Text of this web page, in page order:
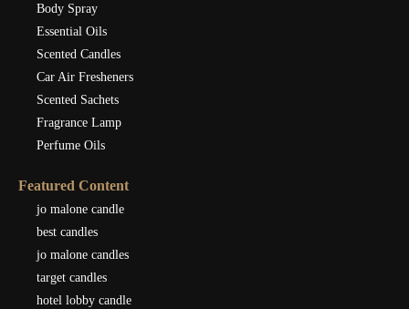
Body Spray
Essential Oils
Scented Candles
Car Air Fresheners
Scented Sachets
Fragrance Lamp
Perfume Oils
Featured Content
jo malone candle
best candles
jo malone candles
target candles
hotel lobby candle